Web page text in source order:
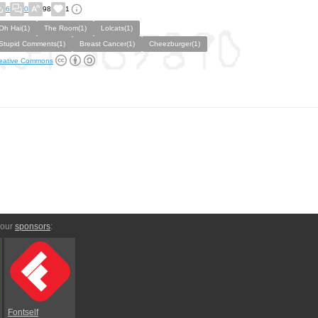
6 0 98 1
Hai(1) The Room(1)
Lolcats(1)
Comments(1)
Breast Cancer(1) Cheezburger(1)
Commons
sponsors:
Fontself